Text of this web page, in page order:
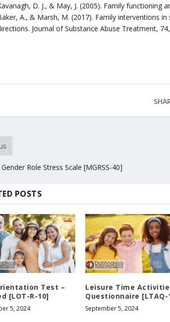
D. J., & May, J. (2005). Family functioning
A., & Marsh, M. (2017). Family interventions
Journal of Substance Abuse Treatment,
Role Stress Scale [MGRSS-40]
POSTS
Test –
[LOT-R-10]
5, 2024
Leisure Time
Questionnaire [LTAQ-
September 5, 2024